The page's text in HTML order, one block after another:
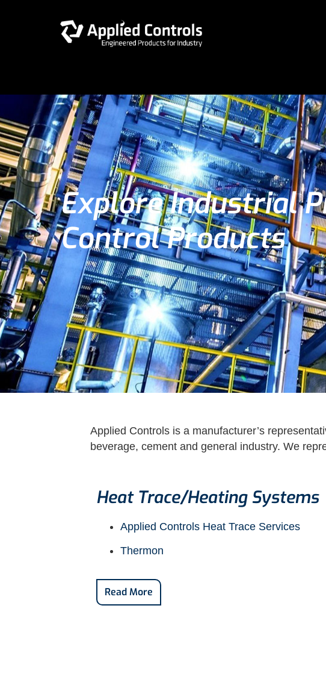
Explore Industrial
Control Products
Applied Controls is a manufacturer’s
beverage, cement and general industry. We
Heat Trace/Heating Systems
Applied Controls Heat Trace Services
Thermon
Read More